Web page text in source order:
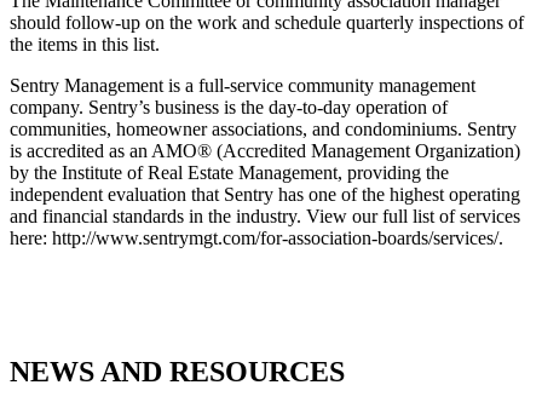
should follow-up on the work and schedule quarterly inspections of
the items in this list.
Sentry Management is a full-service community management
company. Sentry’s business is the day-to-day operation of
communities, homeowner associations, and condominiums. Sentry
is accredited as an AMO® (Accredited Management Organization)
by the Institute of Real Estate Management, providing the
independent evaluation that Sentry has one of the highest operating
and financial standards in the industry. View our full list of services
here: http://www.sentrymgt.com/for-association-boards/services/.
NEWS AND RESOURCES